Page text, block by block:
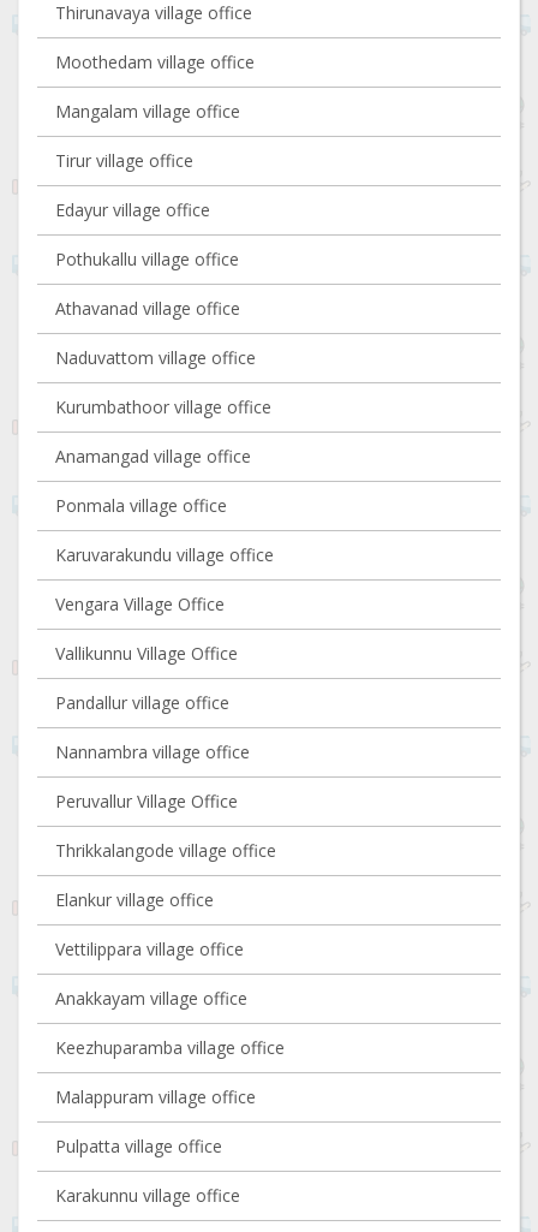
Thirunavaya village office
Moothedam village office
Mangalam village office
Tirur village office
Edayur village office
Pothukallu village office
Athavanad village office
Naduvattom village office
Kurumbathoor village office
Anamangad village office
Ponmala village office
Karuvarakundu village office
Vengara Village Office
Vallikunnu Village Office
Pandallur village office
Nannambra village office
Peruvallur Village Office
Thrikkalangode village office
Elankur village office
Vettilippara village office
Anakkayam village office
Keezhuparamba village office
Malappuram village office
Pulpatta village office
Karakunnu village office